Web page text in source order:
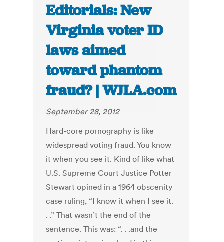
Editorials: New
Virginia voter ID
laws aimed
toward phantom
fraud? | WJLA.com
September 28, 2012
Hard-core pornography is like
widespread voting fraud. You know
it when you see it. Kind of like what
U.S. Supreme Court Justice Potter
Stewart opined in a 1964 obscenity
case ruling, “I know it when I see it.
. .” That wasn’t the end of the
sentence. This was: “. . .and the